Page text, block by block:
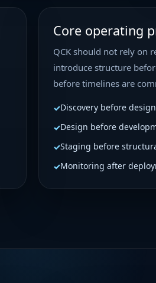
Core operating
QCK should not rely on
introduce structure
before timelines are
Discovery before design
Design before
Staging before
Monitoring after